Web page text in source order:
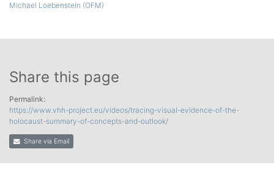
Michael Loebenstein (OFM)
Share this page
Permalink:
https://www.vhh-project.eu/videos/tracing-visual-evidence-of-the-
holocaust-summary-of-concepts-and-outlook/
Share via Email